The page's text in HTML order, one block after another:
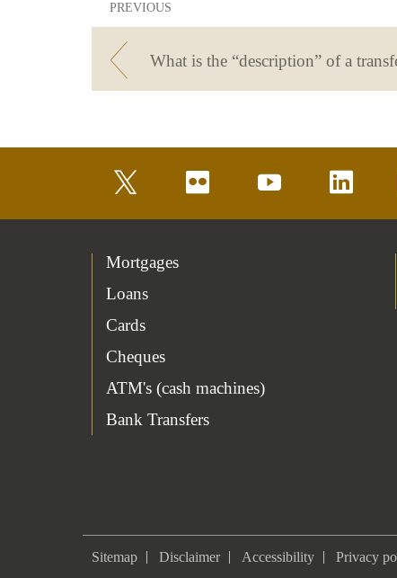
PREVIOUS
What is the “description” of a
flickr youtube linkedin
Mortgages
Loans
Cards
Cheques
ATM's (cash machines)
Bank Transfers
Sitemap Disclaimer Accessibility Privacy